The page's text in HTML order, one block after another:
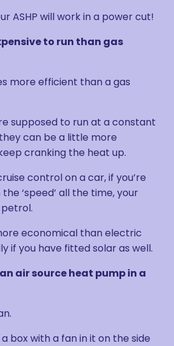
ASHP will work in a power cut!
to run than gas
more efficient than a gas
supposed to run at a constant
can be a little more
cranking the heat up.
control on a car, if you’re
‘speed’ all the time, your
economical than electric
if you have fitted solar as well.
air source heat pump in a
box with a fan in it on the side